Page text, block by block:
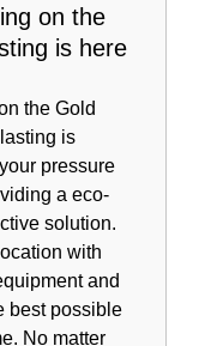
on the
is here
the Gold
is
pressure
a eco-
solution.
with
and
best possible
No matter